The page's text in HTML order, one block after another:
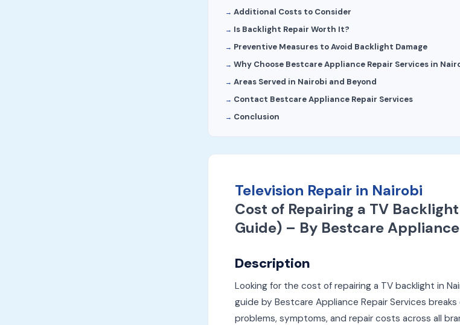
Additional Costs to Consider
Is Backlight Repair Worth It?
Preventive Measures to Avoid Backlight Damage
Why Choose Bestcare Appliance Repair Services in
Areas Served in Nairobi and Beyond
Contact Bestcare Appliance Repair Services
Conclusion
Television Repair in Nairobi
Cost of Repairing a TV
Guide) – By Bestcare
Description
Looking for the cost of repairing a TV backlight in
guide by Bestcare Appliance Repair Services
problems, symptoms, and repair costs across all